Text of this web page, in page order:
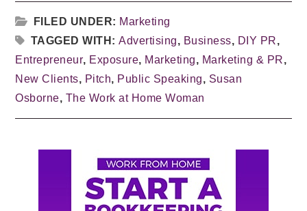
FILED UNDER: Marketing
TAGGED WITH:Advertising, Business, DIY PR,
Entrepreneur, Exposure, Marketing, Marketing & PR,
New Clients, Pitch, Public Speaking, Susan
Osborne, The Work at Home Woman
Primary
Sidebar